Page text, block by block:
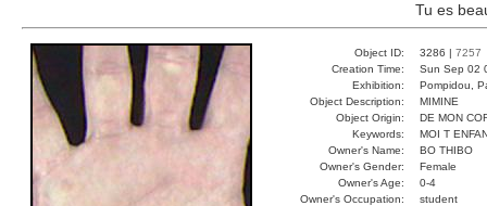
Tu es
Object ID: 3286 | 7257
Creation Time:
Sun Sep 02
Exhibition:
Pompidou,
Object Description:
MIMINE
Object Origin:
DE MON
Keywords:
MOI T
Owner's Name:
BO THIBO
Owner's Gender:
Female
Owner's Age:
0-4
Owner's Occupation:
student